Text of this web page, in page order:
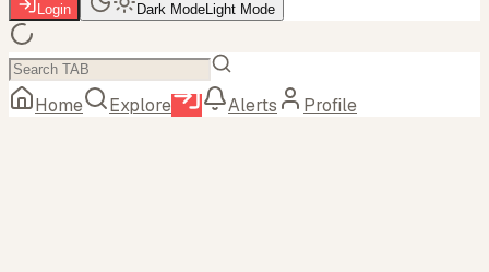
Login Dark ModeLight Mode
Home Explore Alerts Profile